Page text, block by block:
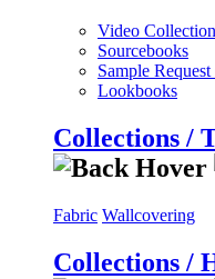
Video Collection
Sourcebooks
Sample
Lookbooks
Collections /
Fabric Wallcovering
Collections /